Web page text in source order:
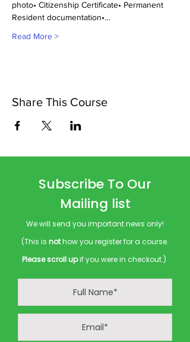
photo• Citizenship Certificate• Permanent
Resident documentation•…
Read More >
Share This Course
Subscribe To Our
Mailing list
We will send you important news only!
(This is nothow you register for a course.
Please scroll upif you were in checkout.)